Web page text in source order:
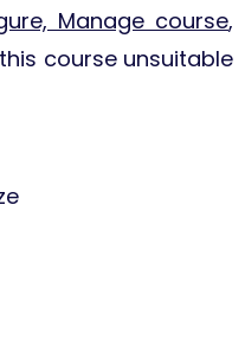
Manage course,
course unsuitable